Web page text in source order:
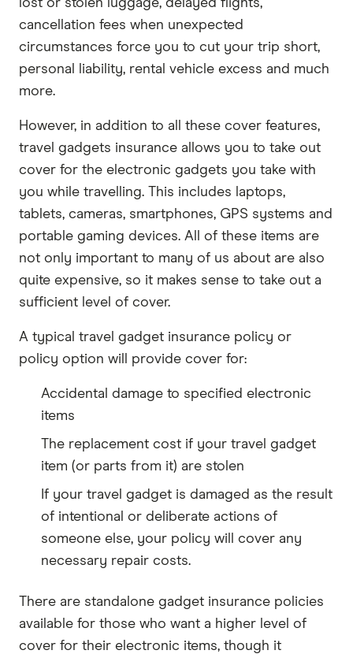
cancellation fees when unexpected
circumstances force you to cut your trip short,
personal liability, rental vehicle excess and much
more.
However, in addition to all these cover features,
travel gadgets insurance allows you to take out
cover for the electronic gadgets you take with
you while travelling. This includes laptops,
tablets, cameras, smartphones, GPS systems and
portable gaming devices. All of these items are
not only important to many of us about are also
quite expensive, so it makes sense to take out a
sufficient level of cover.
A typical travel gadget insurance policy or
policy option will provide cover for:
Accidental damage to specified electronic
items
The replacement cost if your travel gadget
item (or parts from it) are stolen
If your travel gadget is damaged as the result
of intentional or deliberate actions of
someone else, your policy will cover any
necessary repair costs.
There are standalone gadget insurance policies
available for those who want a higher level of
cover for their electronic items, though it